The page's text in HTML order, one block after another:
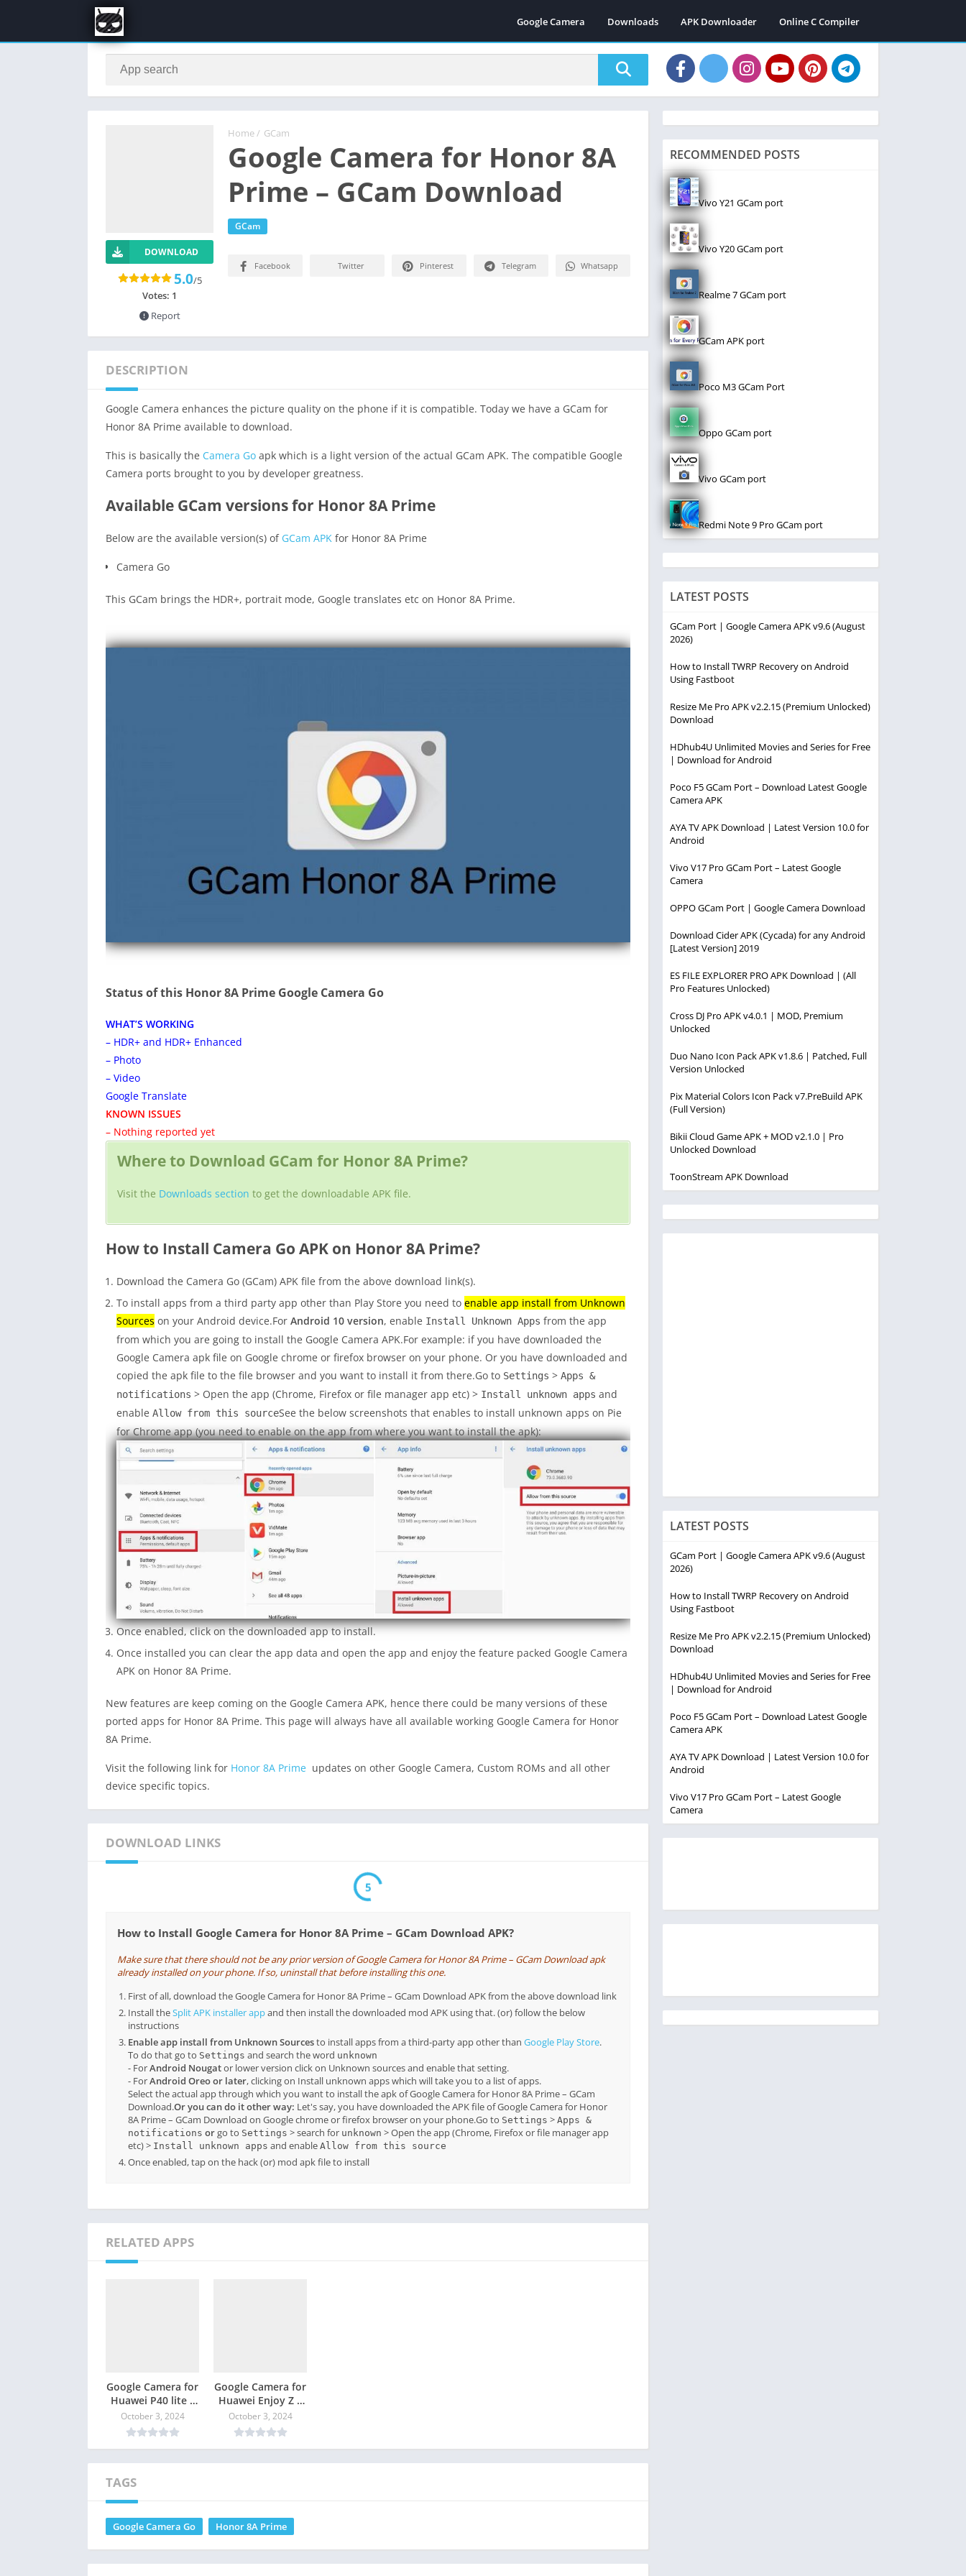
Google Camera Downloads APK Downloader Online C Compiler
Home / GCam
Google Camera for Honor 8A
Prime – GCam Download
GCam
DOWNLOAD
5.0/5
Votes: 1
Report
Facebook Twitter Pinterest Telegram Whatsapp
DESCRIPTION
Google Camera enhances the picture quality on the phone if it is compatible. Today we have a GCam for
Honor 8A Prime available to download.
This is basically the Camera Go apk which is a light version of the actual GCam APK. The compatible Google
Camera ports brought to you by developer greatness.
Available GCam versions for Honor 8A Prime
Below are the available version(s) of GCam APK for Honor 8A Prime
Camera Go
This GCam brings the HDR+, portrait mode, Google translates etc on Honor 8A Prime.
Status of this Honor 8A Prime Google Camera Go
WHAT’S WORKING
– HDR+ and HDR+ Enhanced
– Photo
– Video
Google Translate
KNOWN ISSUES
– Nothing reported yet
Where to Download GCam for Honor 8A Prime?
Visit the Downloads section to get the downloadable APK file.
How to Install Camera Go APK on Honor 8A Prime?
Download the Camera Go (GCam) APK file from the above download link(s).
To install apps from a third party app other than Play Store you need to enable app install from Unknown
Sources on your Android device.For Android 10 version, enable Install Unknown Apps from the app
from which you are going to install the Google Camera APK.For example: if you have downloaded the
Google Camera apk file on Google chrome or firefox browser on your phone. Or you have downloaded and
copied the apk file to the file browser and you want to install it from there.Go to Settings > Apps &
notifications > Open the app (Chrome, Firefox or file manager app etc) > Install unknown apps and
enable Allow from this sourceSee the below screenshots that enables to install unknown apps on Pie
for Chrome app (you need to enable on the app from where you want to install the apk):
Once enabled, click on the downloaded app to install.
Once installed you can clear the app data and open the app and enjoy the feature packed Google Camera
APK on Honor 8A Prime.
New features are keep coming on the Google Camera APK, hence there could be many versions of these
ported apps for Honor 8A Prime. This page will always have all available working Google Camera for Honor
8A Prime.
Visit the following link for Honor 8A Prime updates on other Google Camera, Custom ROMs and all other
device specific topics.
DOWNLOAD LINKS
5
How to Install Google Camera for Honor 8A Prime – GCam Download APK?
Make sure that there should not be any prior version of Google Camera for Honor 8A Prime – GCam Download apk
already installed on your phone. If so, uninstall that before installing this one.
First of all, download the Google Camera for Honor 8A Prime – GCam Download APK from the above download link
Install theSplit APK installer appand then install the downloaded mod APK using that. (or) follow the below
instructions
Enable app install from Unknown Sourcesto install apps from a third-party app other than Google Play Store.
To do that go to Settings and search the word unknown
- ForAndroid Nougator lower version click on Unknown sources and enable that setting.
- ForAndroid Oreo or later, clicking on Install unknown apps which will take you to a list of apps.
Select the actual app through which you want to install the apk of Google Camera for Honor 8A Prime – GCam
Download.Or you can do it other way: Let's say, you have downloaded the APK file of Google Camera for Honor
8A Prime – GCam Download on Google chrome or firefox browser on your phone.Go to Settings > Apps &
notifications orgo to Settings > search for unknown > Open the app (Chrome, Firefox or file manager app
etc) > Install unknown apps and enable Allow from this source
Once enabled, tap on the hack (or) mod apk file to install
RELATED APPS
Google Camera for
Huawei P40 lite –
GCam Download
October 3, 2024
Google Camera for
Huawei Enjoy Z –
GCam Download
October 3, 2024
TAGS
Google Camera Go Honor 8A Prime
RECOMMENDED POSTS
Vivo Y21 GCam port
Vivo Y20 GCam port
Realme 7 GCam port
GCam APK port
Poco M3 GCam Port
Oppo GCam port
Vivo GCam port
Redmi Note 9 Pro GCam port
LATEST POSTS
GCam Port | Google Camera APK v9.6 (August
2026)
How to Install TWRP Recovery on Android
Using Fastboot
Resize Me Pro APK v2.2.15 (Premium Unlocked)
Download
HDhub4U Unlimited Movies and Series for Free
| Download for Android
Poco F5 GCam Port – Download Latest Google
Camera APK
AYA TV APK Download | Latest Version 10.0 for
Android
Vivo V17 Pro GCam Port – Latest Google
Camera
OPPO GCam Port | Google Camera Download
Download Cider APK (Cycada) for any Android
[Latest Version] 2019
ES FILE EXPLORER PRO APK Download | (All
Pro Features Unlocked)
Cross DJ Pro APK v4.0.1 | MOD, Premium
Unlocked
Duo Nano Icon Pack APK v1.8.6 | Patched, Full
Version Unlocked
Pix Material Colors Icon Pack v7.PreBuild APK
(Full Version)
Bikii Cloud Game APK + MOD v2.1.0 | Pro
Unlocked Download
ToonStream APK Download
LATEST POSTS
GCam Port | Google Camera APK v9.6 (August
2026)
How to Install TWRP Recovery on Android
Using Fastboot
Resize Me Pro APK v2.2.15 (Premium Unlocked)
Download
HDhub4U Unlimited Movies and Series for Free
| Download for Android
Poco F5 GCam Port – Download Latest Google
Camera APK
AYA TV APK Download | Latest Version 10.0 for
Android
Vivo V17 Pro GCam Port – Latest Google
Camera